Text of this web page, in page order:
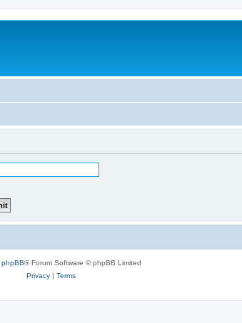
phpBB® Forum Software © phpBB Limited
Privacy| Terms